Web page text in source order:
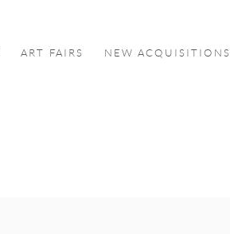
ART FAIRS NEW ACQUISITIONS